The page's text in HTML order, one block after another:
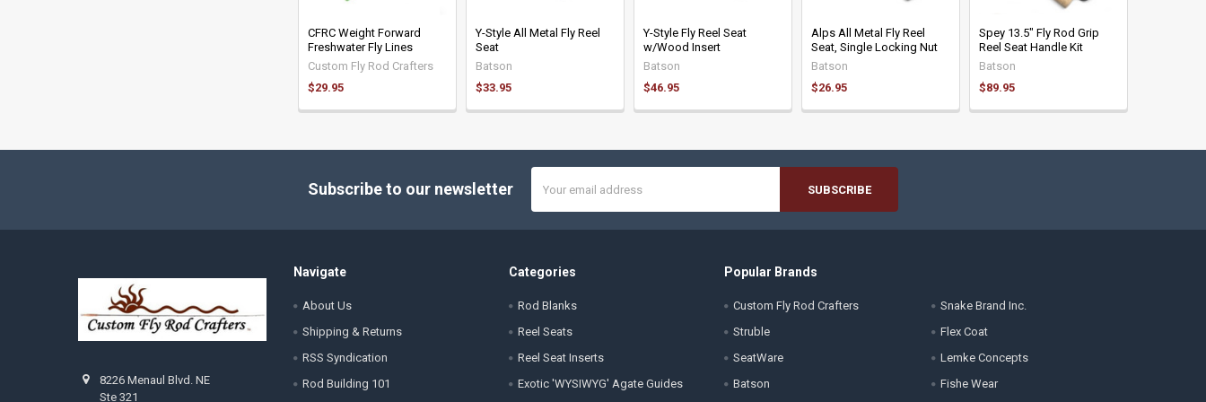
CFRC Weight Forward
Freshwater Fly Lines
Custom Fly Rod Crafters
$29.95
Y-Style All Metal Fly Reel
Seat
Batson
$33.95
Y-Style Fly Reel Seat
w/Wood Insert
Batson
$46.95
Alps All Metal Fly Reel
Seat, Single Locking Nut
Batson
$26.95
Spey 13.5" Fly Rod Grip
Reel Seat Handle Kit
Batson
$89.95
Subscribe to our newsletter
Address
8226 Menaul Blvd. NE
Ste 321
Navigate
About Us
Shipping & Returns
RSS Syndication
Rod Building 101
Categories
Rod Blanks
Reel Seats
Reel Seat Inserts
Exotic 'WYSIWYG' Agate Guides
Popular Brands
Custom Fly Rod Crafters
Struble
SeatWare
Batson
Snake Brand Inc.
Flex Coat
Lemke Concepts
Fishe Wear